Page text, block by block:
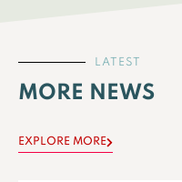
LATEST
MORE NEWS
EXPLORE MORE